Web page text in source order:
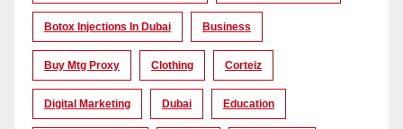
Botox Injections In Dubai Business
Buy Mtg Proxy Clothing Corteiz
Digital Marketing Dubai Education